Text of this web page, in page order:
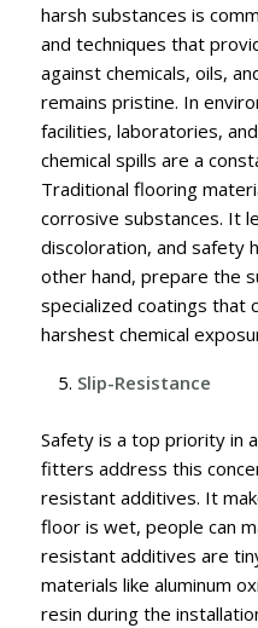
harsh substances is
and techniques that
against chemicals, oils,
remains pristine. In
facilities, laboratories,
chemical spills are a
Traditional flooring
corrosive substances. It
discoloration, and safety
other hand, prepare the
specialized coatings that
harshest chemical
Slip-Resistance
Safety is a top priority in
fitters address this
resistant additives. It
floor is wet, people can
resistant additives are
materials like aluminum
resin during the